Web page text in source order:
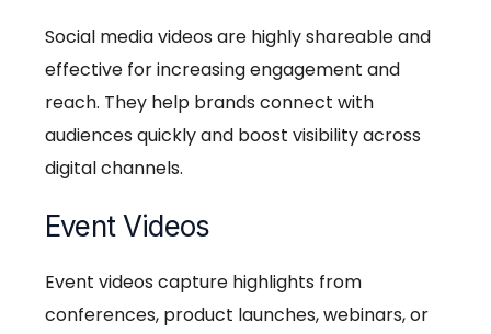
Social media videos are highly shareable and
effective for increasing engagement and
reach. They help brands connect with
audiences quickly and boost visibility across
digital channels.
Event Videos
Event videos capture highlights from
conferences, product launches, webinars, or